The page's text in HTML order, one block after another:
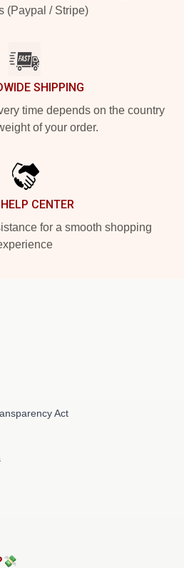
(Paypal / Stripe)
SHIPPING
time depends on the country
of your order.
CENTER
for a smooth shopping
Act